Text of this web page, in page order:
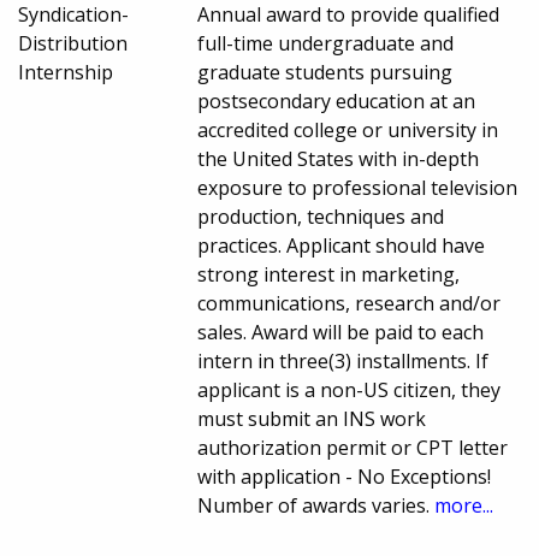
Syndication-
Distribution
Internship
Annual award to provide qualified
full-time undergraduate and
graduate students pursuing
postsecondary education at an
accredited college or university in
the United States with in-depth
exposure to professional television
production, techniques and
practices. Applicant should have
strong interest in marketing,
communications, research and/or
sales. Award will be paid to each
intern in three(3) installments. If
applicant is a non-US citizen, they
must submit an INS work
authorization permit or CPT letter
with application - No Exceptions!
Number of awards varies. more...